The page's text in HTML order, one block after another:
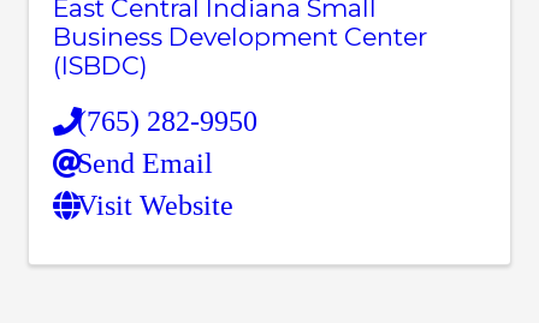
East Central Indiana Small
Business Development Center
(ISBDC)
(765) 282-9950
Send Email
Visit Website